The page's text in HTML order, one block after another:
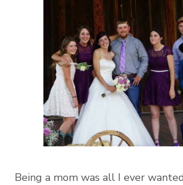
Being a mom was all I ever